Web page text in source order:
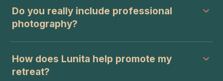
Do you really include professional
photography?
How does Lunita help promote my
retreat?